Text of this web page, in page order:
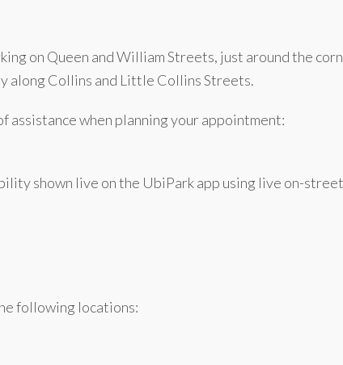
on Queen and William Streets, just around the
along Collins and Little Collins Streets.
assistance when planning your appointment:
shown live on the UbiPark app using live on-
following locations: